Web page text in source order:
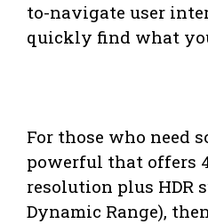
to-navigate user
quickly find what
For those who need
powerful that offers
resolution plus HDR
Dynamic Range),